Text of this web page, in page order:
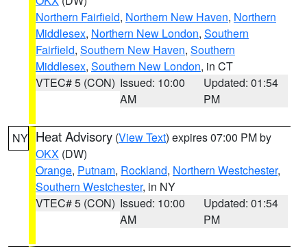
Northern Fairfield, Northern New Haven, Northern
Middlesex, Northern New London, Southern
Fairfield, Southern New Haven, Southern
Middlesex, Southern New London, in CT
VTEC# 5 (CON) Issued: 10:00
AM
Updated: 01:54
PM
NY Heat Advisory (View Text) expires 07:00 PM by
OKX (DW)
Orange, Putnam, Rockland, Northern Westchester,
Southern Westchester, in NY
VTEC# 5 (CON) Issued: 10:00
AM
Updated: 01:54
PM